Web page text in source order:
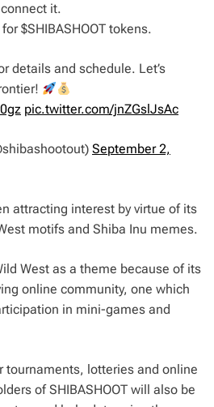
it.
$SHIBASHOOT tokens.
details and schedule. Let’s
pic.twitter.com/jnZGslJsAc
September 2,
attracting interest by virtue of its
motifs and Shiba Inu memes.
West as a theme because of its
online community, one which
in mini-games and
tournaments, lotteries and online
of SHIBASHOOT will also be